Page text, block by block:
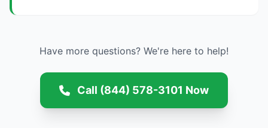
Have more questions? We're here to help!
Call (844) 578-3101 Now